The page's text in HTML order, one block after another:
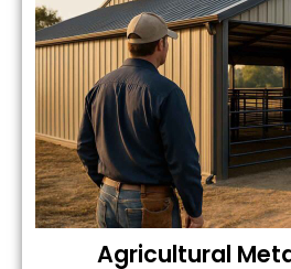
Agricultural